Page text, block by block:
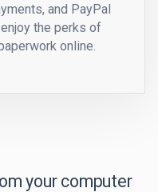
and PayPal
the perks of
online.
your computer